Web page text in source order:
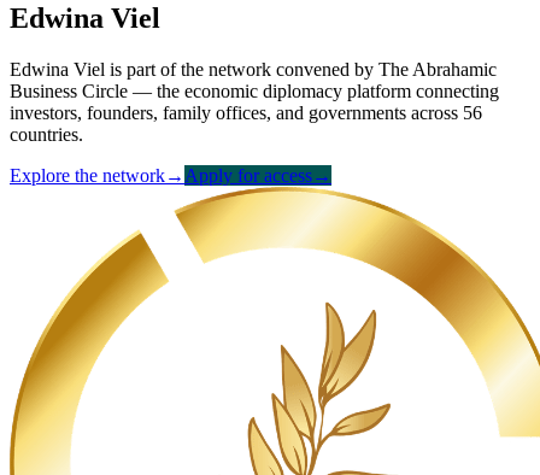
Edwina Viel
Edwina Viel is part of the network convened by The Abrahamic
Business Circle — the economic diplomacy platform connecting
investors, founders, family offices, and governments across 56
countries.
Explore the network→ Apply for access→